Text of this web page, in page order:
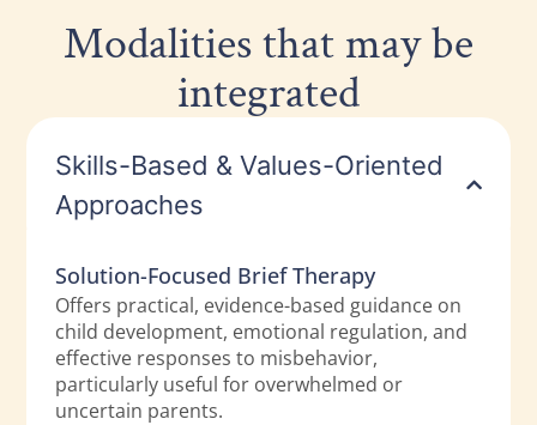
Modalities that may be
integrated
Skills-Based & Values-Oriented
Approaches
Solution-Focused Brief Therapy
Offers practical, evidence-based guidance on
child development, emotional regulation, and
effective responses to misbehavior,
particularly useful for overwhelmed or
uncertain parents.